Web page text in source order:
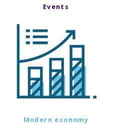
Events
Modern economy